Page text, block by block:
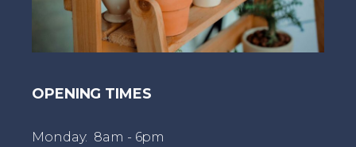
OPENING TIMES
Monday: 8am - 6pm